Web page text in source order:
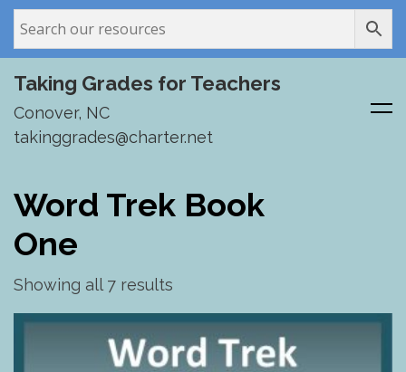
to
content
Taking Grades for Teachers
Conover, NC
takinggrades@charter.net
Word Trek Book
One
Showing all 7 results